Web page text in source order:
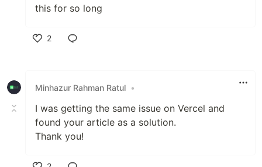
this for so long
2
Minhazur Rahman Ratul •
I was getting the same issue on Vercel and
found your article as a solution.
Thank you!